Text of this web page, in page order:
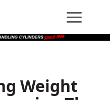
Weight